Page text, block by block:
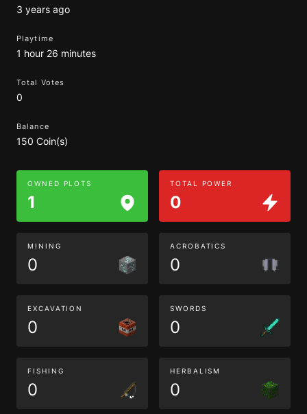
3 years ago
Playtime
1 hour 26 minutes
Total Votes
0
Balance
150 Coin(s)
OWNED PLOTS
1
TOTAL POWER
0
MINING
0
ACROBATICS
0
EXCAVATION
0
SWORDS
0
FISHING
0
HERBALISM
0